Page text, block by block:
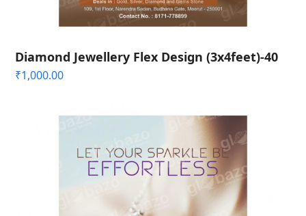
Diamond Jewellery Flex Design (3x4feet)-40
₹1,000.00